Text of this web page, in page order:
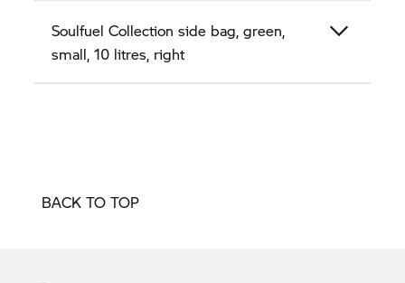
Soulfuel Collection side bag, green,
small, 10 litres, right
BACK TO TOP